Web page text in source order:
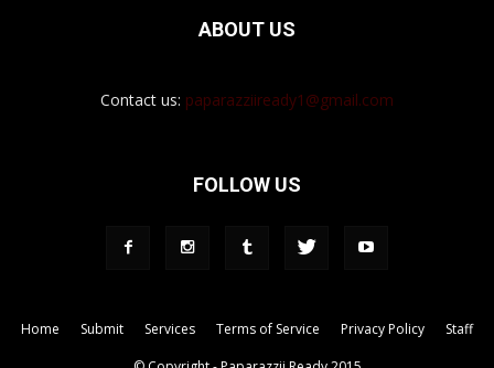
ABOUT US
Contact us: paparazziiready1@gmail.com
FOLLOW US
Home Submit Services Terms of Service Privacy Policy
Staff